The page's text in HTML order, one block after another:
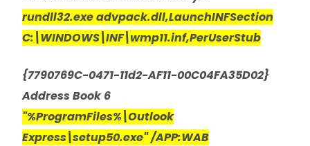
rundll32.exe advpack.dll,LaunchINFSection
C:\WINDOWS\INF\wmp11.inf,PerUserStub
{7790769C-0471-11d2-AF11-00C04FA35D02}
Address Book 6
"%ProgramFiles%\Outlook
Express\setup50.exe" /APP:WAB